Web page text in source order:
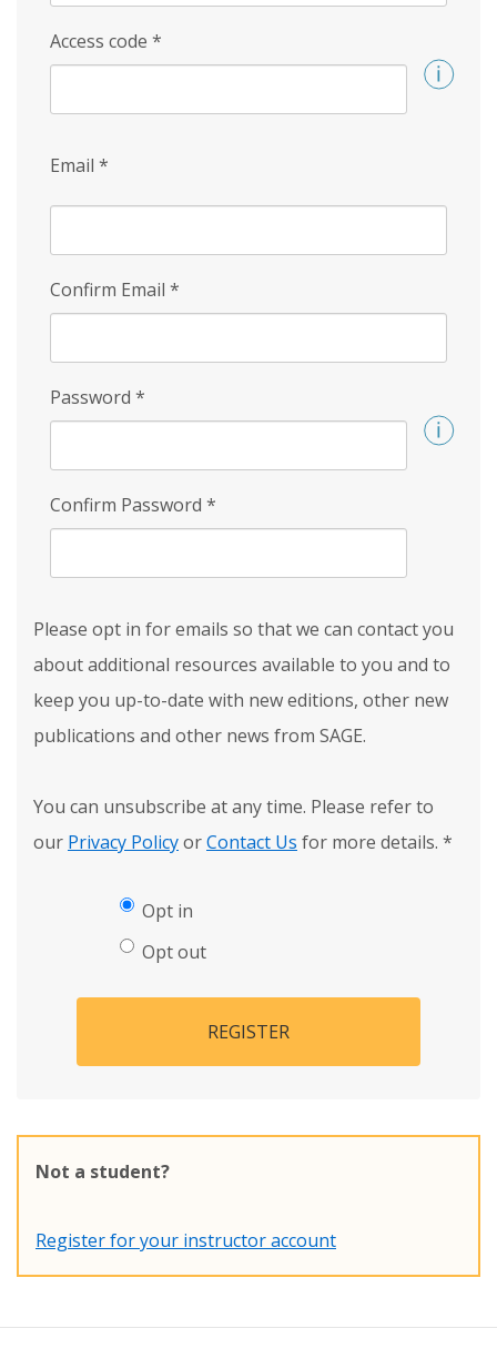
Access code *
Email *
Confirm Email *
Password *
Confirm Password *
Please opt in for emails so that we can contact you
about additional resources available to you and to
keep you up-to-date with new editions, other new
publications and other news from SAGE.
You can unsubscribe at any time. Please refer to
our Privacy PolicyorContact Us for more details. *
Opt in
Opt out
REGISTER
Not a student?
Register for your instructor account